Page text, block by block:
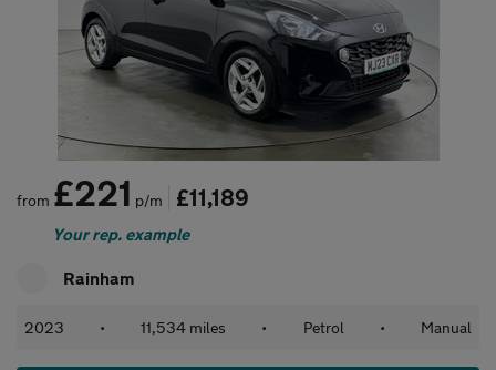
from £221 p/m £11,189
Your rep. example
Rainham
2023 • 11,534 miles • Petrol • Manual